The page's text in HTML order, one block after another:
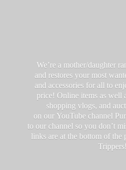
We’re a mother/daughter
and restores your most
and accessories for all to
price! Online items as well
shopping vlogs, and
on our YouTube channel
to our channel so you don’t
links are at the bottom of the
Trippers!